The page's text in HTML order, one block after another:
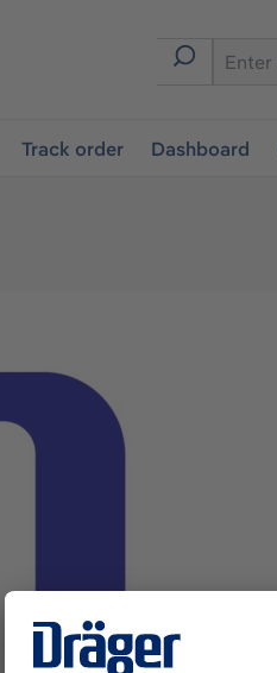
Track order Dashboard